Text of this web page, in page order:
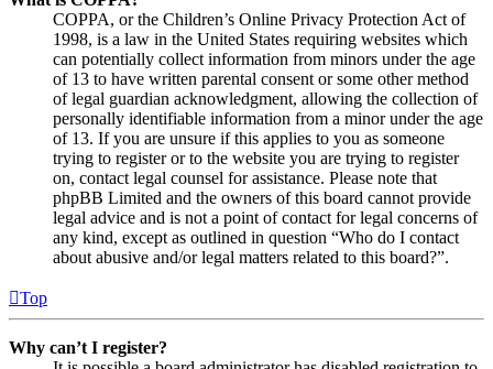
COPPA, or the Children’s Online Privacy Protection Act of
1998, is a law in the United States requiring websites which
can potentially collect information from minors under the age
of 13 to have written parental consent or some other method
of legal guardian acknowledgment, allowing the collection of
personally identifiable information from a minor under the age
of 13. If you are unsure if this applies to you as someone
trying to register or to the website you are trying to register
on, contact legal counsel for assistance. Please note that
phpBB Limited and the owners of this board cannot provide
legal advice and is not a point of contact for legal concerns of
any kind, except as outlined in question “Who do I contact
about abusive and/or legal matters related to this board?”.
Top
Why can’t I register?